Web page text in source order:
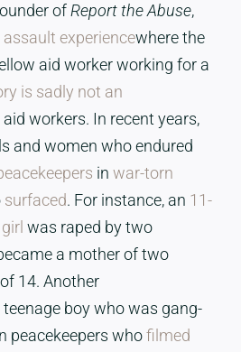
ofReport the Abuse,
experiencewhere the
aid worker working for a
is sadly not an
workers. In recent years,
and women who endured
in war-torn
surfaced. For instance, an 11-
was raped by two
a mother of two
14. Another
teenage boy who was gang-
peacekeepers whofilmed